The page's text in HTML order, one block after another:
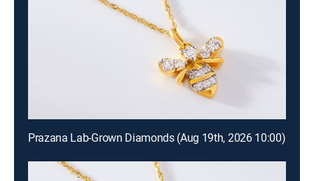
Prazana Lab-Grown Diamonds (Aug 19th, 2026 10:00)